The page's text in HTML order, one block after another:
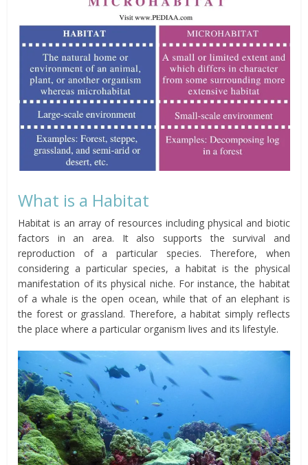
What is a Habitat
Habitat is an array of resources including physical and biotic
factors in an area. It also supports the survival and
reproduction of a particular species. Therefore, when
considering a particular species, a habitat is the physical
manifestation of its physical niche. For instance, the habitat
of a whale is the open ocean, while that of an elephant is
the forest or grassland. Therefore, a habitat simply reflects
the place where a particular organism lives and its lifestyle.